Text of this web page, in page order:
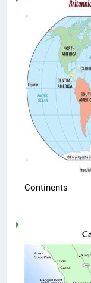
Continents